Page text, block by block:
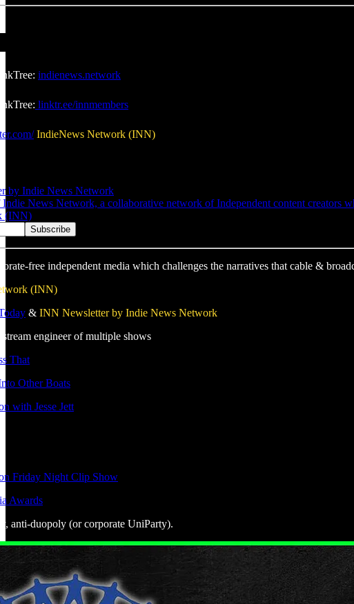
indienews.network
linktr.ee/innmembers
IndieNews Network (INN)
by Indie News Network
News Network, a collaborative network of Independent content creators
(INN)
free independent media which challenges the narratives that cable &
(INN)
& INN Newsletter by Indie News Network
engineer of multiple shows
That
Other Boats
with Jesse Jett
Friday Night Clip Show
Awards
anti-duopoly (or corporate UniParty).